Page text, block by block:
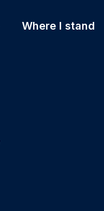
Where I stand